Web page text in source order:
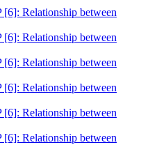
Relationship between
Relationship between
Relationship between
Relationship between
Relationship between
Relationship between